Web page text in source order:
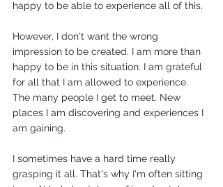
happy to be able to experience all of this.
However, I don't want the wrong
impression to be created. I am more than
happy to be in this situation. I am grateful
for all that I am allowed to experience.
The many people I get to meet. New
places I am discovering and experiences I
am gaining.
I sometimes have a hard time really
grasping it all. That's why I'm often sitting